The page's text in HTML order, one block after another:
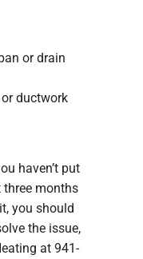
or drain
ductwork
haven’t put
three months
you should
the issue,
at 941-